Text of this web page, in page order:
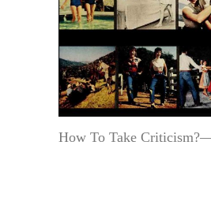
How To Take